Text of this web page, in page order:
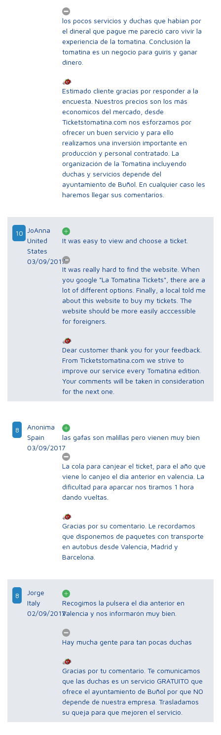
los pocos servicios y duchas que habían por
el dineral que pague me pareció caro vivir la
experiencia de la tomatina. Conclusión la
tomatina es un negocio para guiris y ganar
dinero.
Estimado cliente gracias por responder a la
encuesta. Nuestros precios son los más
economicos del mercado, desde
Ticketstomatina.com nos esforzamos por
ofrecer un buen servicio y para ello
realizamos una inversión importante en
producción y personal contratado. La
organización de la Tomatina incluyendo
duchas y servicios depende del
ayuntamiento de Buñol. En cualquier caso les
haremos llegar sus comentarios.
10 JoAnna
United
States
03/09/2017
It was easy to view and choose a ticket.
It was really hard to find the website. When
you google "La Tomatina Tickets", there are a
lot of different options. Finally, a local told me
about this website to buy my tickets. The
website should be more easily acccessible
for foreigners.
Dear customer thank you for your feedback.
From Ticketstomatina.com we strive to
improve our service every Tomatina edition.
Your comments will be taken in consideration
for the next one.
8
Anonima
Spain
03/09/2017
las gafas son malillas pero vienen muy bien
La cola para canjear el ticket, para el año que
viene lo canjeo el dia anterior en valencia. La
dificultad para aparcar nos tiramos 1 hora
dando vueltas.
Gracias por su comentario. Le recordamos
que disponemos de paquetes con transporte
en autobus desde Valencia, Madrid y
Barcelona.
8
Jorge
Italy
02/09/2017
Recogimos la pulsera el dia anterior en
Valencia y nos informarón muy bien.
Hay mucha gente para tan pocas duchas
Gracias por tu comentario. Te comunicamos
que las duchas es un servicio GRATUITO que
ofrece el ayuntamiento de Buñol por que NO
depende de nuestra empresa. Trasladamos
su queja para que mejoren el servicio.